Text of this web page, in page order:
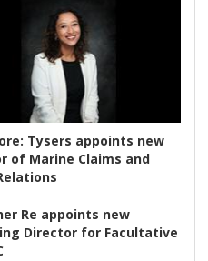
Tysers appoints new
of Marine Claims and
Re appoints new
Director for Facultative